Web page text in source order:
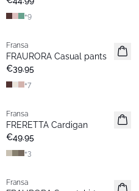
+9
New
Fransa
FRAURORA Casual pants
€39.95
+7
New
Fransa
FRERETTA Cardigan
€49.95
+3
New
Fransa